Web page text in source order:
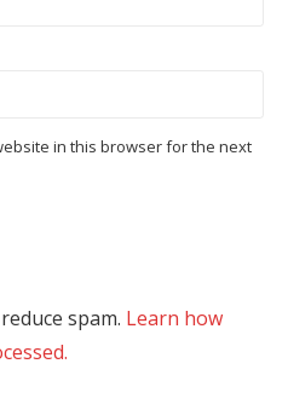
in this browser for the next
spam. Learn how